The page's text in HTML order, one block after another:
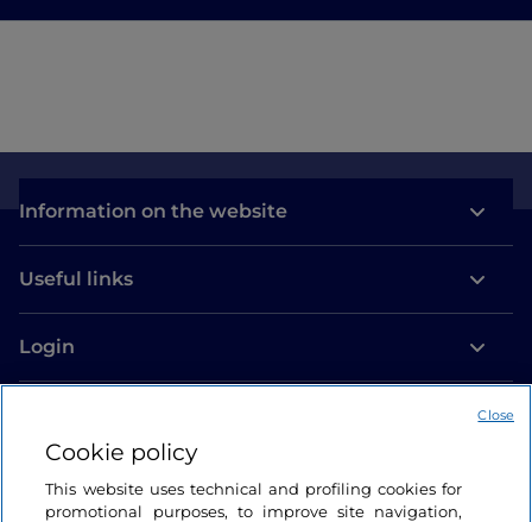
Information on the website
Useful links
Login
Cookie policy
This website uses technical and profiling cookies for
promotional purposes, to improve site navigation,
Close